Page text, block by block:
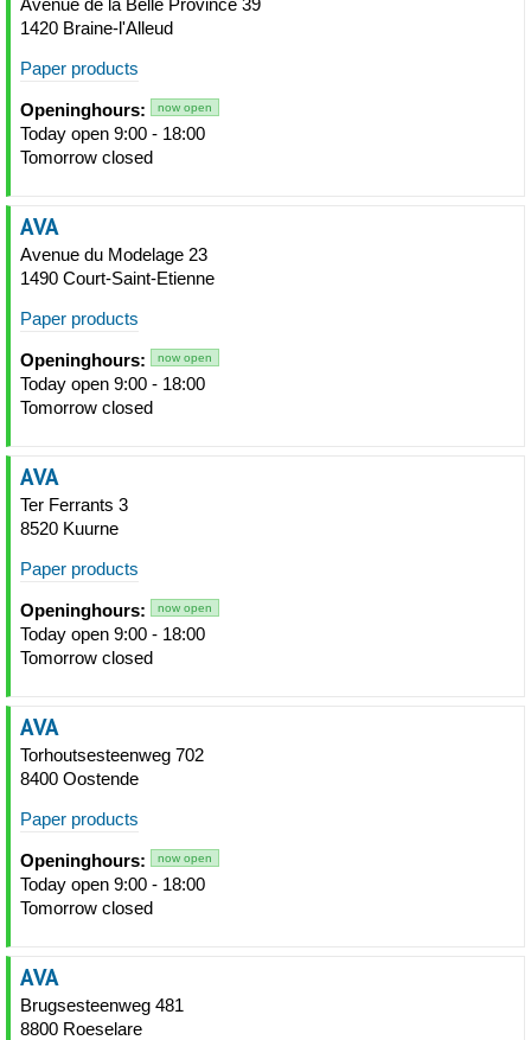
Avenue de la Belle Province 39
1420 Braine-l'Alleud
Paper products
Openinghours: now open
Today open 9:00 - 18:00
Tomorrow closed
AVA
Avenue du Modelage 23
1490 Court-Saint-Etienne
Paper products
Openinghours: now open
Today open 9:00 - 18:00
Tomorrow closed
AVA
Ter Ferrants 3
8520 Kuurne
Paper products
Openinghours: now open
Today open 9:00 - 18:00
Tomorrow closed
AVA
Torhoutsesteenweg 702
8400 Oostende
Paper products
Openinghours: now open
Today open 9:00 - 18:00
Tomorrow closed
AVA
Brugsesteenweg 481
8800 Roeselare